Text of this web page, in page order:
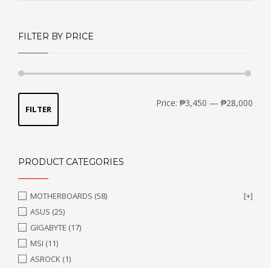
FILTER BY PRICE
FILTER
Price: ₱3,450 — ₱28,000
PRODUCT CATEGORIES
MOTHERBOARDS (58)
[+]
ASUS (25)
GIGABYTE (17)
MSI (11)
ASROCK (1)